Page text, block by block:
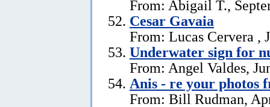
From: Abigail T.,
Cesar Gavaia
From: Lucas Cervera ,
Underwater sign for
From: Angel Valdes,
Anis - re your photos
From: Bill Rudman,